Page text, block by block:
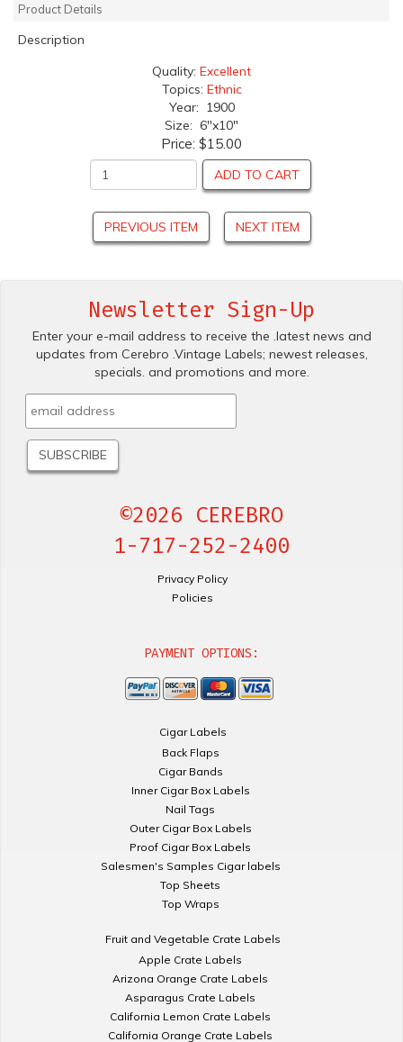
Product Details
Description
Quality: Excellent
Topics: Ethnic
Year: 1900
Size: 6"x10"
Price: $15.00
ADD TO CART
PREVIOUS ITEM NEXT ITEM
Newsletter Sign-Up
Enter your e-mail address to receive the .latest news and
updates from Cerebro .Vintage Labels; newest releases,
specials. and promotions and more.
©2026 CEREBRO
1-717-252-2400
Privacy Policy
Policies
PAYMENT OPTIONS:
Cigar Labels
Back Flaps
Cigar Bands
Inner Cigar Box Labels
Nail Tags
Outer Cigar Box Labels
Proof Cigar Box Labels
Salesmen's Samples Cigar labels
Top Sheets
Top Wraps
Fruit and Vegetable Crate Labels
Apple Crate Labels
Arizona Orange Crate Labels
Asparagus Crate Labels
California Lemon Crate Labels
California Orange Crate Labels